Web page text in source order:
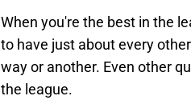
When you're the best in the
to have just about every
way or another. Even other
the league.